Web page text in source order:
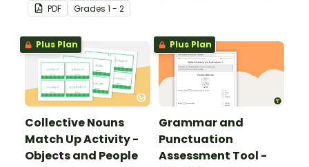
descriptive and
comparative language.
PDF Grades 1 - 2
Plus Plan
Collective Nouns
Match Up Activity -
Objects and People
Plus Plan
Grammar and
Punctuation
Assessment Tool -